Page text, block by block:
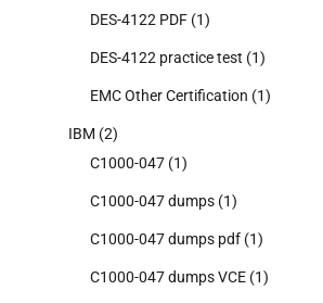
DES-4122 PDF (1)
DES-4122 practice test (1)
EMC Other Certification (1)
IBM (2)
C1000-047 (1)
C1000-047 dumps (1)
C1000-047 dumps pdf (1)
C1000-047 dumps VCE (1)